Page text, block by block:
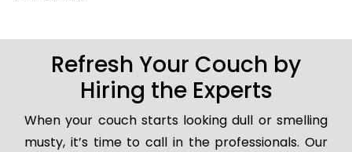
Refresh Your Couch by
Hiring the Experts
When your couch starts looking dull or smelling
musty, it’s time to call in the professionals. Our